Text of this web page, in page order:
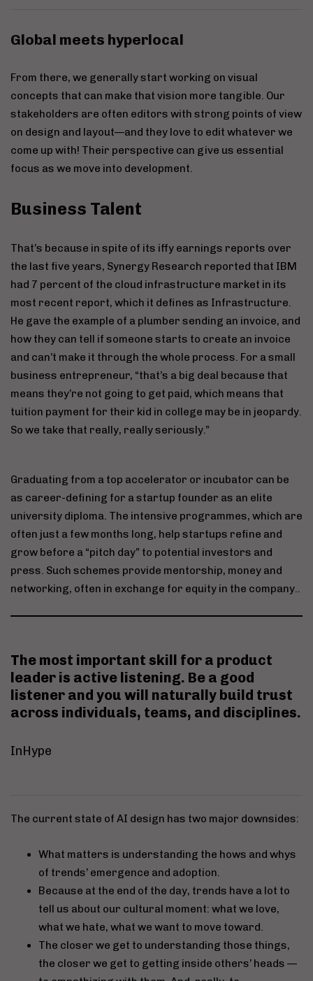
Global meets hyperlocal
From there, we generally start working on visual
concepts that can make that vision more tangible. Our
stakeholders are often editors with strong points of view
on design and layout—and they love to edit whatever we
come up with! Their perspective can give us essential
focus as we move into development.
Business Talent
That’s because in spite of its iffy earnings reports over
the last five years, Synergy Research reported that IBM
had 7 percent of the cloud infrastructure market in its
most recent report, which it defines as Infrastructure.
He gave the example of a plumber sending an invoice, and
how they can tell if someone starts to create an invoice
and can’t make it through the whole process. For a small
business entrepreneur, “that’s a big deal because that
means they’re not going to get paid, which means that
tuition payment for their kid in college may be in jeopardy.
So we take that really, really seriously.”
Graduating from a top accelerator or incubator can be
as career-defining for a startup founder as an elite
university diploma. The intensive programmes, which are
often just a few months long, help startups refine and
grow before a “pitch day” to potential investors and
press. Such schemes provide mentorship, money and
networking, often in exchange for equity in the company..
The most important skill for a product
leader is active listening. Be a good
listener and you will naturally build trust
across individuals, teams, and disciplines.
InHype
The current state of AI design has two major downsides:
What matters is understanding the hows and whys
of trends’ emergence and adoption.
Because at the end of the day, trends have a lot to
tell us about our cultural moment: what we love,
what we hate, what we want to move toward.
The closer we get to understanding those things,
the closer we get to getting inside others’ heads —